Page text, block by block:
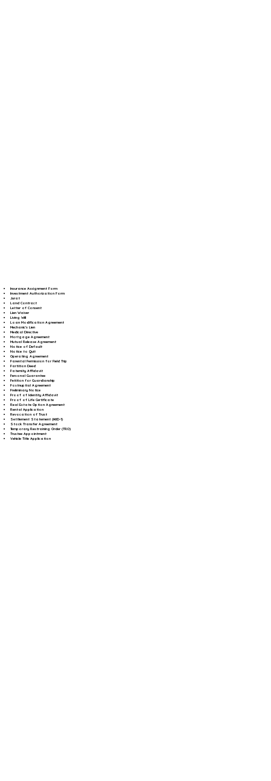
Insurance Assignment Form
Investment Authorization Form
Jurat
Land Contract
Letter of Consent
Lien Waiver
Living Will
Loan Modification Agreement
Mechanic's Lien
Medical Directive
Mortgage Agreement
Mutual Release Agreement
Notice of Default
Notice to Quit
Operating Agreement
Parental Permission for Field Trip
Partition Deed
Paternity Affidavit
Personal Guarantee
Petition for Guardianship
Postnuptial Agreement
Preliminary Notice
Proof of Identity Affidavit
Proof of Life Certificate
Real Estate Option Agreement
Rental Application
Revocation of Trust
Settlement Statement (HUD-1)
Stock Transfer Agreement
Temporary Restraining Order (TRO)
Trustee Appointment
Vehicle Title Application